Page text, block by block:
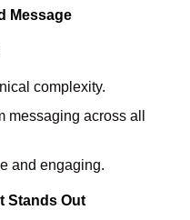
Message
complexity.
messaging across all
and engaging.
Stands Out